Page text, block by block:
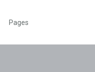
Pages